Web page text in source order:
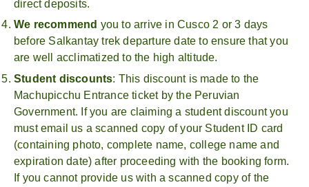
direct deposits.
We recommend you to arrive in Cusco 2 or 3 days
before Salkantay trek departure date to ensure that you
are well acclimatized to the high altitude.
Student discounts: This discount is made to the
Machupicchu Entrance ticket by the Peruvian
Government. If you are claiming a student discount you
must email us a scanned copy of your Student ID card
(containing photo, complete name, college name and
expiration date) after proceeding with the booking form.
If you cannot provide us with a scanned copy of the